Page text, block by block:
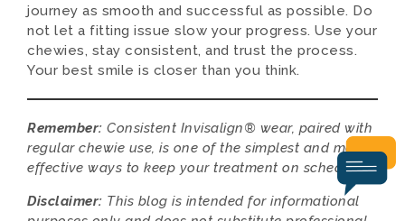
journey as smooth and successful as possible. Do
not let a fitting issue slow your progress. Use your
chewies, stay consistent, and trust the process.
Your best smile is closer than you think.
Remember: Consistent Invisalign® wear, paired with
regular chewie use, is one of the simplest and most
effective ways to keep your treatment on schedule.
Disclaimer: This blog is intended for informational